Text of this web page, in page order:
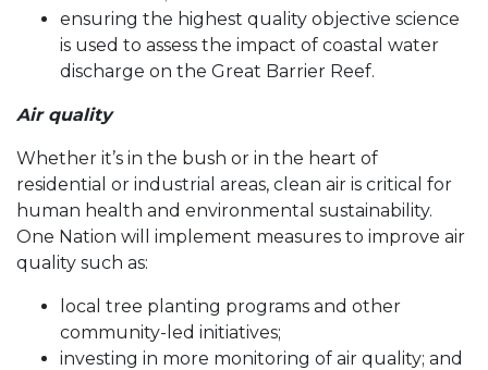
ensuring the highest quality objective science
is used to assess the impact of coastal water
discharge on the Great Barrier Reef.
Air quality
Whether it’s in the bush or in the heart of
residential or industrial areas, clean air is critical for
human health and environmental sustainability.
One Nation will implement measures to improve air
quality such as:
local tree planting programs and other
community-led initiatives;
investing in more monitoring of air quality; and